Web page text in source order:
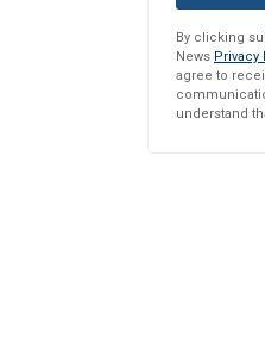
By clicking
News Privacy
agree to
understand